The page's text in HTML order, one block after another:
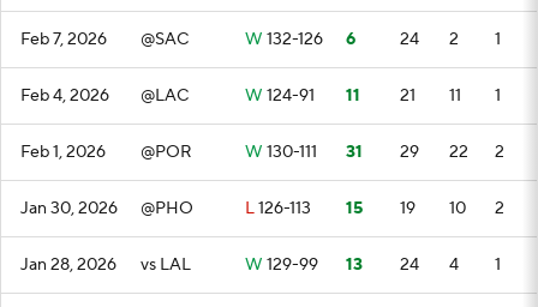
Feb 7, 2026 @SAC W 132-126 6 24 2 1
Feb 4, 2026 @LAC W 124-91 11 21 11 1
Feb 1, 2026 @POR W 130-111 31 29 22 2
Jan 30, 2026 @PHO L126-113 15 19 10 2
Jan 28, 2026 vs LAL W 129-99 13 24 4 1